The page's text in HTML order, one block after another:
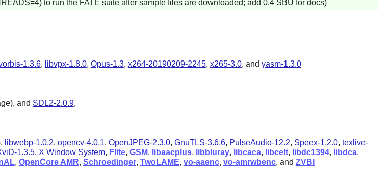
to run the FATE suite after sample files are downloaded; add 0.4 SBU for docs)
1.3.6, libvpx-1.8.0, Opus-1.3, x264-20190209-2245, x265-3.0, and yasm-1.3.0
and SDL2-2.0.9,
libwebp-1.0.2, opencv-4.0.1, OpenJPEG-2.3.0, GnuTLS-3.6.6, PulseAudio-12.2, Speex-1.2.0, texlive-
1.3.5, X Window System, Flite, GSM, libaacplus, libbluray, libcaca, libcelt, libdc1394, libdca,
, OpenCore AMR, Schroedinger, TwoLAME, vo-aaenc, vo-amrwbenc, and ZVBI